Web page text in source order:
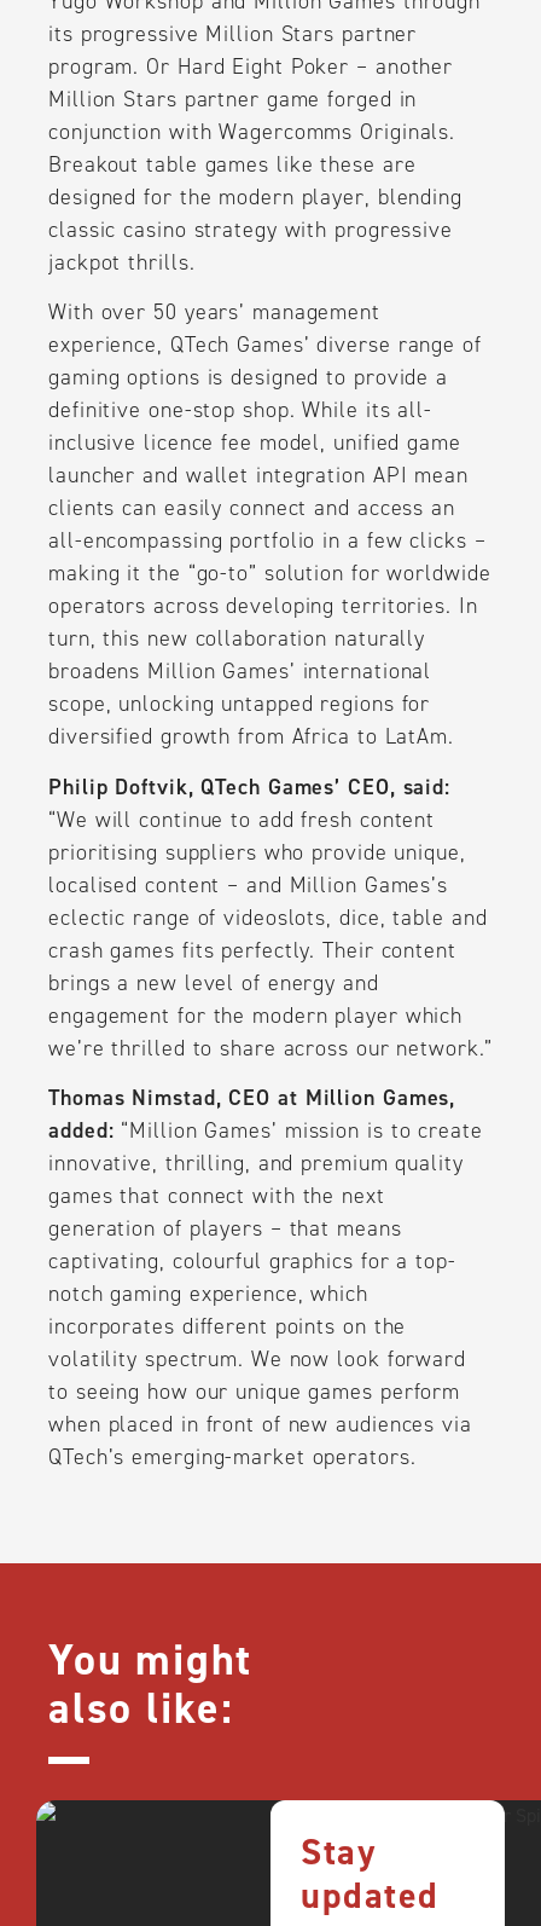
its progressive Million Stars partner
program. Or Hard Eight Poker – another
Million Stars partner game forged in
conjunction with Wagercomms Originals.
Breakout table games like these are
designed for the modern player, blending
classic casino strategy with progressive
jackpot thrills.
With over 50 years’ management
experience, QTech Games’ diverse range of
gaming options is designed to provide a
definitive one-stop shop. While its all-
inclusive licence fee model, unified game
launcher and wallet integration API mean
clients can easily connect and access an
all-encompassing portfolio in a few clicks –
making it the “go-to” solution for worldwide
operators across developing territories. In
turn, this new collaboration naturally
broadens Million Games’ international
scope, unlocking untapped regions for
diversified growth from Africa to LatAm.
Philip Doftvik, QTech Games’ CEO, said:
“We will continue to add fresh content
prioritising suppliers who provide unique,
localised content – and Million Games’s
eclectic range of videoslots, dice, table and
crash games fits perfectly. Their content
brings a new level of energy and
engagement for the modern player which
we’re thrilled to share across our network.”
Thomas Nimstad, CEO at Million Games,
added: “Million Games’ mission is to create
innovative, thrilling, and premium quality
games that connect with the next
generation of players – that means
captivating, colourful graphics for a top-
notch gaming experience, which
incorporates different points on the
volatility spectrum. We now look forward
to seeing how our unique games perform
when placed in front of new audiences via
QTech’s emerging-market operators.
You might
also like:
Stay
updated